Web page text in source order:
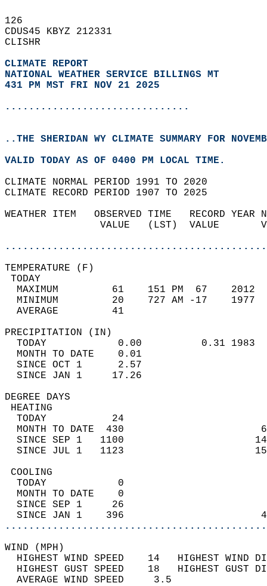
126
CDUS45 KBYZ 212331
CLISHR
CLIMATE REPORT
NATIONAL WEATHER SERVICE BILLINGS MT
431 PM MST FRI NOV 21 2025
...............................
..THE SHERIDAN WY CLIMATE SUMMARY FOR
VALID TODAY AS OF 0400 PM LOCAL TIME.
CLIMATE NORMAL PERIOD 1991 TO 2020
CLIMATE RECORD PERIOD 1907 TO 2025
WEATHER ITEM   OBSERVED TIME   RECORD
VALUE   (LST)  VALUE
MAXIMUM         61    151 PM  67
MINIMUM         20    727 AM -17
AVERAGE         41
TODAY            0.00          0.31
MONTH TO DATE    0.01
SINCE OCT 1      2.57
SINCE JAN 1     17.26
DEGREE
TODAY           24
MONTH TO DATE  430
SINCE SEP 1   1100
SINCE JUL 1   1123
TODAY            0
MONTH TO DATE    0
SINCE SEP 1     26
SINCE JAN 1    396
WIND
HIGHEST WIND SPEED    14   HIGHEST
HIGHEST GUST SPEED    18   HIGHEST
AVERAGE WIND